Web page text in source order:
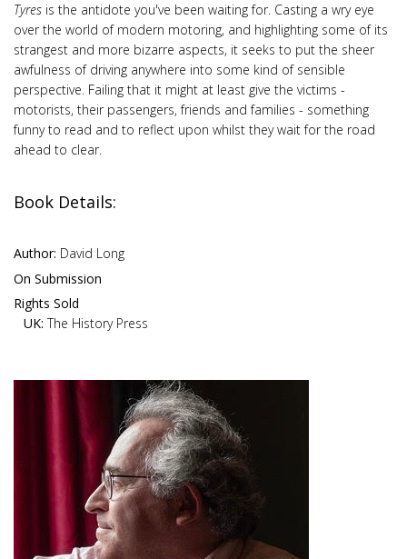
Tyres is the antidote you've been waiting for. Casting a wry eye
over the world of modern motoring, and highlighting some of its
strangest and more bizarre aspects, it seeks to put the sheer
awfulness of driving anywhere into some kind of sensible
perspective. Failing that it might at least give the victims -
motorists, their passengers, friends and families - something
funny to read and to reflect upon whilst they wait for the road
ahead to clear.
Book Details:
Author: David Long
On Submission
Rights Sold
UK: The History Press